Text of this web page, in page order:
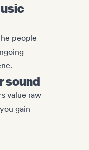
people
sound
value raw
gain